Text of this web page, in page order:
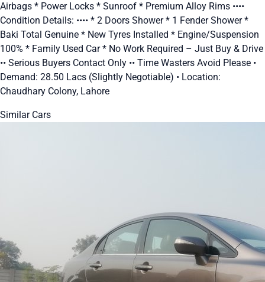
Airbags * Power Locks * Sunroof * Premium Alloy Rims ••••
Condition Details: •••• * 2 Doors Shower * 1 Fender Shower *
Baki Total Genuine * New Tyres Installed * Engine/Suspension
100% * Family Used Car * No Work Required – Just Buy & Drive
•• Serious Buyers Contact Only •• Time Wasters Avoid Please •
Demand: 28.50 Lacs (Slightly Negotiable) • Location:
Chaudhary Colony, Lahore
Similar Cars